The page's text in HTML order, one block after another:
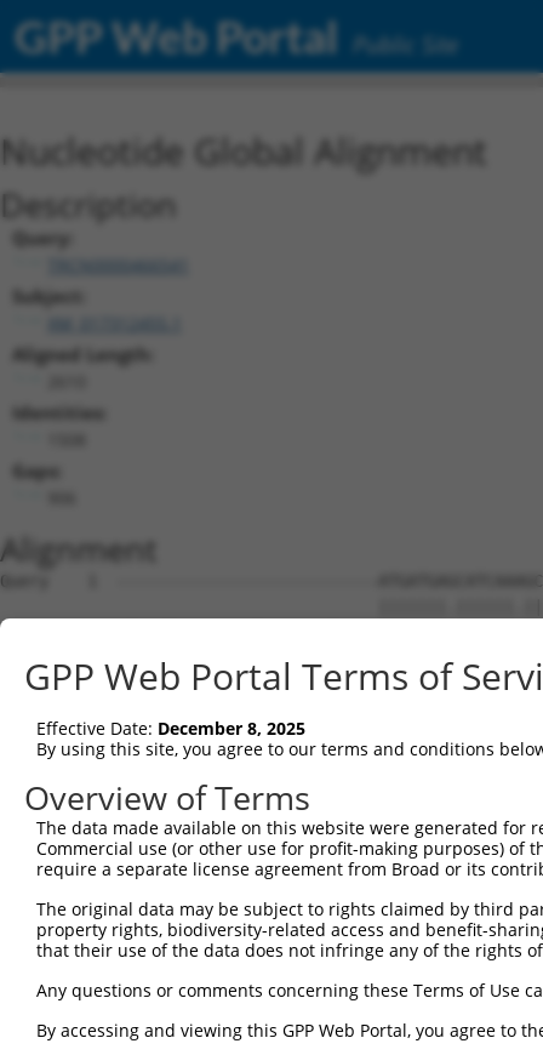
GPP Web Portal Public Site
Nucleotide Global Alignment
Description
Query:
TRCN0000466541
Subject:
Aligned Length:
Identities:
Gaps:
Alignment
Query    1  ---------------------------
Sbjct    1
Query   47
Sbjct   74
Query  121  ACCAACGACTGCTTCGTCTACCACTTCCTGTTGGAGGAG-
|||||.|||||||||.|.|||||.||||||.||||||||
Sbjct  148
Sbjct  221
Query  268
Sbjct  295
GPP Web Portal Terms of
Effective Date: December 8, 2025
By using this site, you agree to our terms and conditions
Overview of Terms
The data made available on this website were generated
Commercial use (or other use for profit-making purposes) of
require a separate license agreement from Broad or its
The original data may be subject to rights claimed by third
property rights, biodiversity-related access and benefit-
that their use of the data does not infringe any of the rights
Any questions or comments concerning these Terms of Use
By accessing and viewing this GPP Web Portal, you agree to